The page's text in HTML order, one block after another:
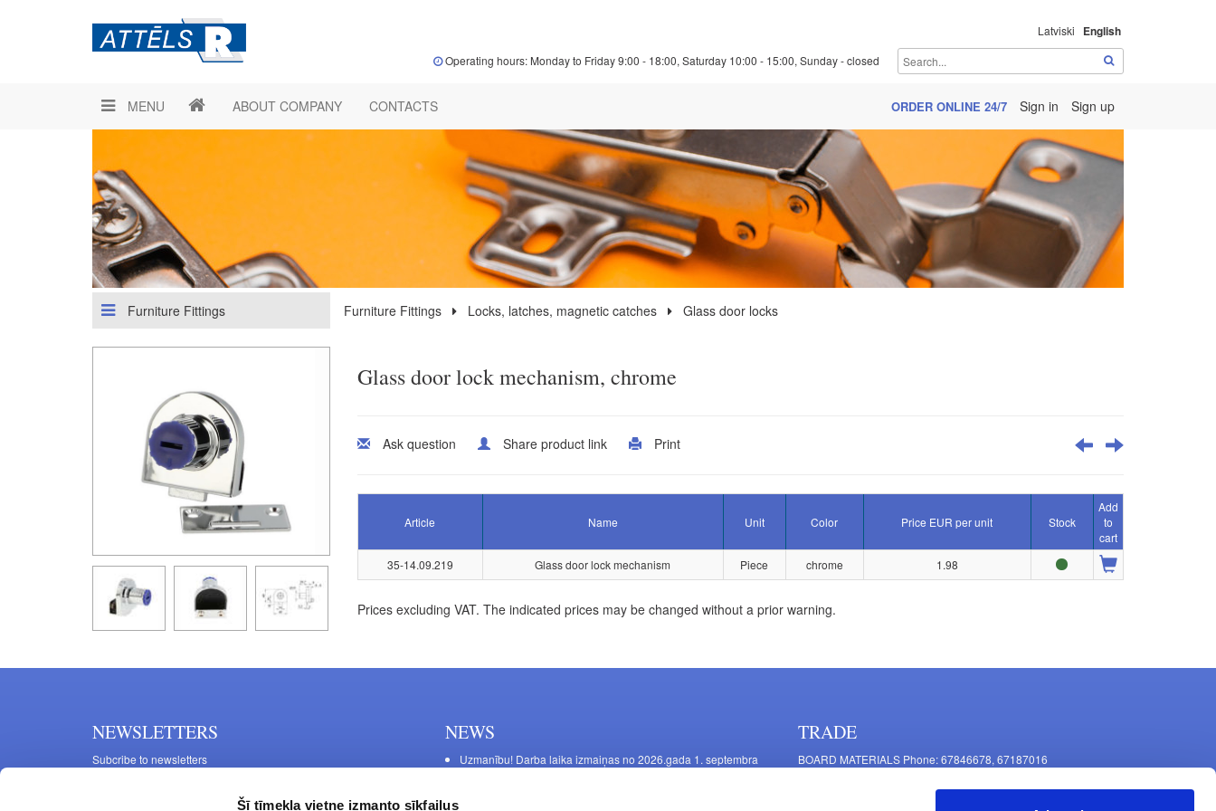
Šī tīmekļa vietne izmanto sīkfailus
Latviski English
Operating hours: Monday to Friday 9:00 - 18:00, Saturday 10:00 - 15:00, Sunday - closed
MENU ABOUT COMPANY CONTACTS ORDER ONLINE 24/7 Sign in Sign up
Furniture Fittings Furniture Fittings Locks, latches, magnetic catches Glass door locks
Glass door lock mechanism, chrome
Ask question Share product link Print
Article Name Unit Color Price EUR per unit Stock
Add
to
cart
35-14.09.219
Glass door lock mechanism Piece chrome 1.98
Prices excluding VAT. The indicated prices may be changed without a prior warning.
NEWSLETTERS
Subcribe to newsletters
NEWS
Uzmanību! Darba laika izmaiņas no 2026.gada 1. septembra
TRADE
BOARD MATERIALS Phone: 67846678, 67187016
11 Mašīnu Str., Riga, LV-1063, Latvia